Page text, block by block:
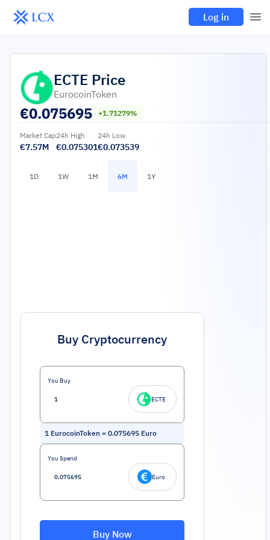
Log in
ECTE Price
EurocoinToken
€0.075695 +1.71279%
Market Cap
€7.57M
24h High
€0.075301
24h Low
€0.073539
1D 1W 1M 6M 1Y
Buy Cryptocurrency
You Buy
ECTE
1 EurocoinToken = 0.075695 Euro
You Spend
Euro
Buy Now